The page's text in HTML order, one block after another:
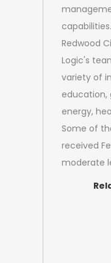
Redwood
Logic's
variety of
education,
energy,
Some of
received
moderate